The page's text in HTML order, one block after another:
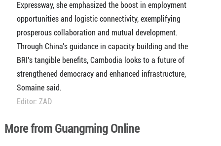
Expressway, she emphasized the boost in employment
opportunities and logistic connectivity, exemplifying
prosperous collaboration and mutual development.
Through China's guidance in capacity building and the
BRI's tangible benefits, Cambodia looks to a future of
strengthened democracy and enhanced infrastructure,
Somaine said.
Editor: ZAD
More from Guangming Online